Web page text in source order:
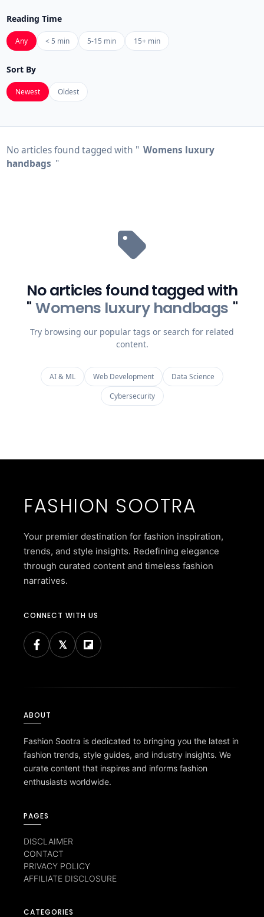
Reading Time
Any < 5 min 5-15 min 15+ min
Sort By
Newest Oldest
No articles found tagged with " Womens luxury
handbags "
No articles found tagged with
" Womens luxury handbags "
Try browsing our popular tags or search for related
content.
AI & ML Web Development Data Science
Cybersecurity
FASHION SOOTRA
Your premier destination for fashion inspiration,
trends, and style insights. Redefining elegance
through curated content and timeless fashion
narratives.
CONNECT WITH US
ABOUT
Fashion Sootra is dedicated to bringing you the latest in
fashion trends, style guides, and industry insights. We
curate content that inspires and informs fashion
enthusiasts worldwide.
PAGES
DISCLAIMER
CONTACT
PRIVACY POLICY
AFFILIATE DISCLOSURE
CATEGORIES